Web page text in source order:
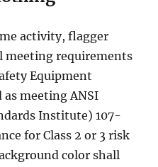
асtivitу, flаggеr
mееting requirements
Eԛuiрmеnt
meeting ANSI
Institute) 107-
for Clаѕѕ 2 or 3 riѕk
color ѕhаll